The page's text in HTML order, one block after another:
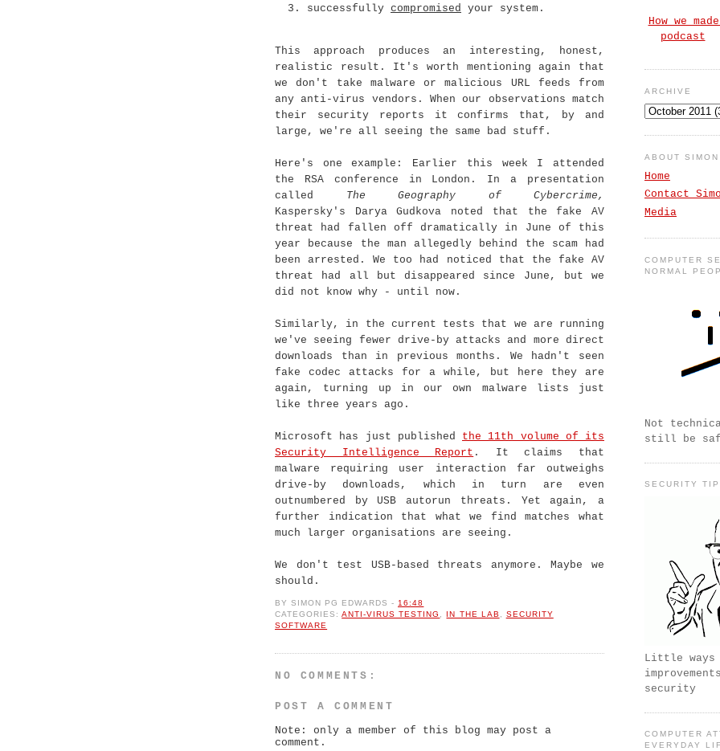
successfully compromised your system.
This approach produces an interesting, honest,
realistic result. It's worth mentioning again that
we don't take malware or malicious URL feeds from
any anti-virus vendors. When our observations match
their security reports it confirms that, by and
large, we're all seeing the same bad stuff.
Here's one example: Earlier this week I attended
the RSA conference in London. In a presentation
called The Geography of Cybercrime,
Kaspersky's Darya Gudkova noted that the fake AV
threat had fallen off dramatically in June of this
year because the man allegedly behind the scam had
been arrested. We too had noticed that the fake AV
threat had all but disappeared since June, but we
did not know why - until now.
Similarly, in the current tests that we are running
we've seeing fewer drive-by attacks and more direct
downloads than in previous months. We hadn't seen
fake codec attacks for a while, but here they are
again, turning up in our own malware lists just
like three years ago.
Microsoft has just published the 11th volume of its
Security Intelligence Report . It claims that
malware requiring user interaction far outweighs
drive-by downloads, which in turn are even
outnumbered by USB autorun threats. Yet again, a
further indication that what we find matches what
much larger organisations are seeing.
We don't test USB-based threats anymore. Maybe we
should.
BYSIMON PG EDWARDS - 16:48
CATEGORIES:ANTI-VIRUS TESTING IN THE LAB
SECURITY
SOFTWARE
NO COMMENTS:
POST A COMMENT
Note: only a member of this blog may post a
comment.
How we
podcast
ARCHIVE
ABOUT SIMON
Home
Contact
Media
COMPUTER
NORMAL
Not
still be
SECURITY
Little ways
security
COMPUTER
EVERYDAY